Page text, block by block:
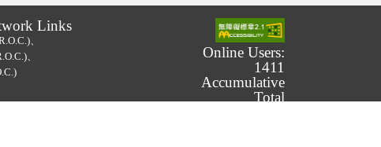
Links
、
、
Online Users:
1411
Accumulative
Total